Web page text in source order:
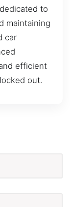
to
maintaining
car
efficient
out.